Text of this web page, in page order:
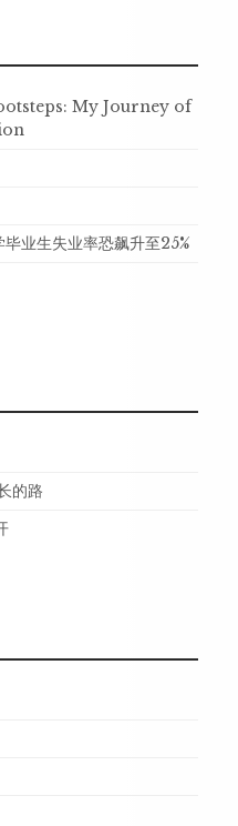
My Journey of
业生失业率恐飙升至25%
的路